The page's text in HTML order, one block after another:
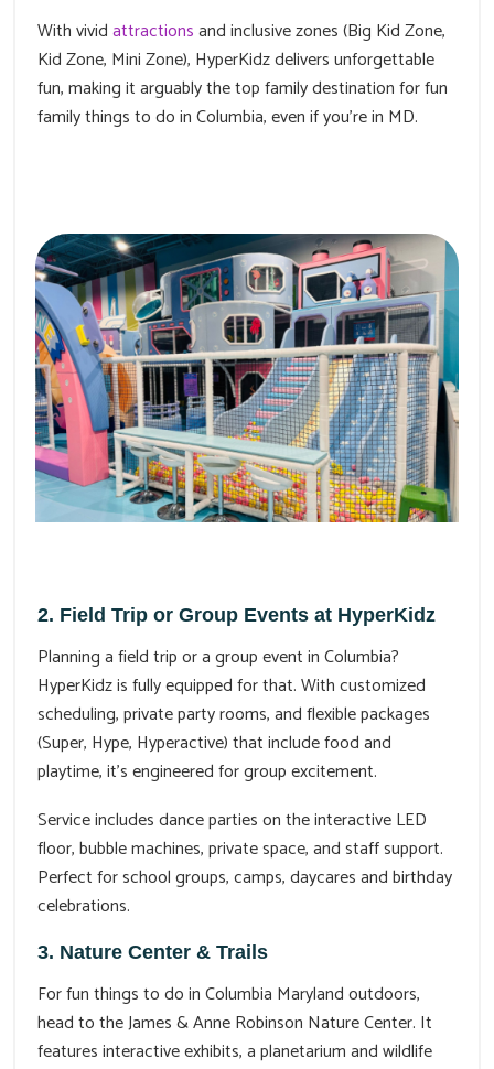
With vividattractionsand inclusive zones (Big Kid Zone,
Kid Zone, Mini Zone), HyperKidz delivers unforgettable
fun, making it arguably the top family destination for fun
family things to do in Columbia, even if you’re in MD.
2. Field Trip or Group Events at HyperKidz
Planning a field trip or a group event in Columbia?
HyperKidz is fully equipped for that. With customized
scheduling, private party rooms, and flexible packages
(Super, Hype, Hyperactive) that include food and
playtime, it's engineered for group excitement.
Service includes dance parties on the interactive LED
floor, bubble machines, private space, and staff support.
Perfect for school groups, camps, daycares and birthday
celebrations.
3. Nature Center & Trails
For fun things to do in Columbia Maryland outdoors,
head to the James & Anne Robinson Nature Center. It
features interactive exhibits, a planetarium and wildlife